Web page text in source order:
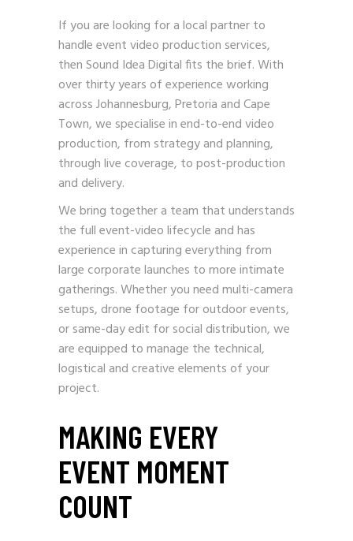
If you are looking for a local partner to
handle event video production services,
then Sound Idea Digital fits the brief. With
over thirty years of experience working
across Johannesburg, Pretoria and Cape
Town, we specialise in end-to-end video
production, from strategy and planning,
through live coverage, to post-production
and delivery.
We bring together a team that understands
the full event-video lifecycle and has
experience in capturing everything from
large corporate launches to more intimate
gatherings. Whether you need multi-camera
setups, drone footage for outdoor events,
or same-day edit for social distribution, we
are equipped to manage the technical,
logistical and creative elements of your
project.
MAKING EVERY
EVENT MOMENT
COUNT